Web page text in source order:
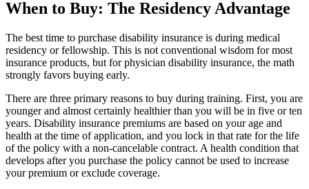
When to Buy: The Residency Advantage
The best time to purchase disability insurance is during medical
residency or fellowship. This is not conventional wisdom for most
insurance products, but for physician disability insurance, the math
strongly favors buying early.
There are three primary reasons to buy during training. First, you are
younger and almost certainly healthier than you will be in five or ten
years. Disability insurance premiums are based on your age and
health at the time of application, and you lock in that rate for the life
of the policy with a non-cancelable contract. A health condition that
develops after you purchase the policy cannot be used to increase
your premium or exclude coverage.